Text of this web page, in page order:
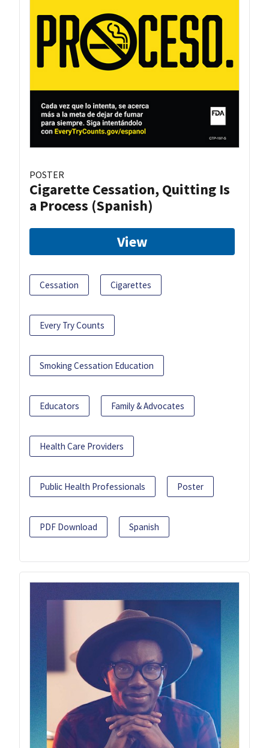
POSTER
Cigarette Cessation, Quitting Is
a Process (Spanish)
View
Cessation Cigarettes
Every Try Counts
Smoking Cessation Education
Educators Family & Advocates
Health Care Providers
Public Health Professionals Poster
PDF Download Spanish